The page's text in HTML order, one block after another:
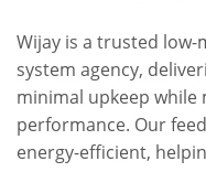
Wijay is a trusted
system agency,
minimal upkeep
performance. Our
energy-efficient,